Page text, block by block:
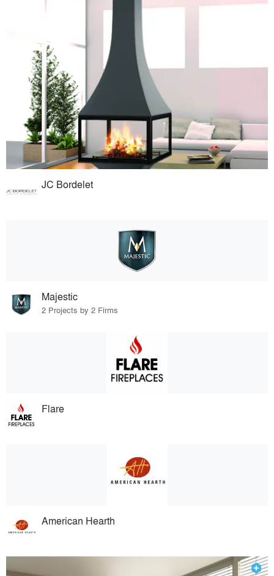
JC Bordelet
Majestic
2 Projects by 2 Firms
Flare
American Hearth